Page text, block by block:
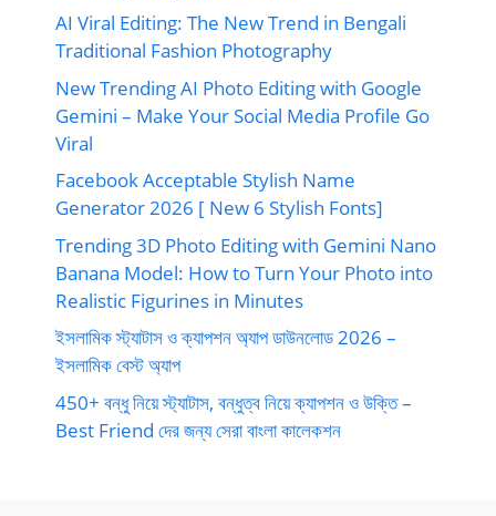
AI Viral Editing: The New Trend in Bengali
Traditional Fashion Photography
New Trending AI Photo Editing with Google
Gemini – Make Your Social Media Profile Go
Viral
Facebook Acceptable Stylish Name
Generator 2026 [ New 6 Stylish Fonts]
Trending 3D Photo Editing with Gemini Nano
Banana Model: How to Turn Your Photo into
Realistic Figurines in Minutes
ইসলামিক স্ট্যাটাস ও ক্যাপশন অ্যাপ ডাউনলোড 2026 –
ইসলামিক বেস্ট অ্যাপ
450+ বন্ধু নিয়ে স্ট্যাটাস, বন্ধুত্ব নিয়ে ক্যাপশন ও উক্তি –
Best Friend দের জন্য সেরা বাংলা কালেকশন